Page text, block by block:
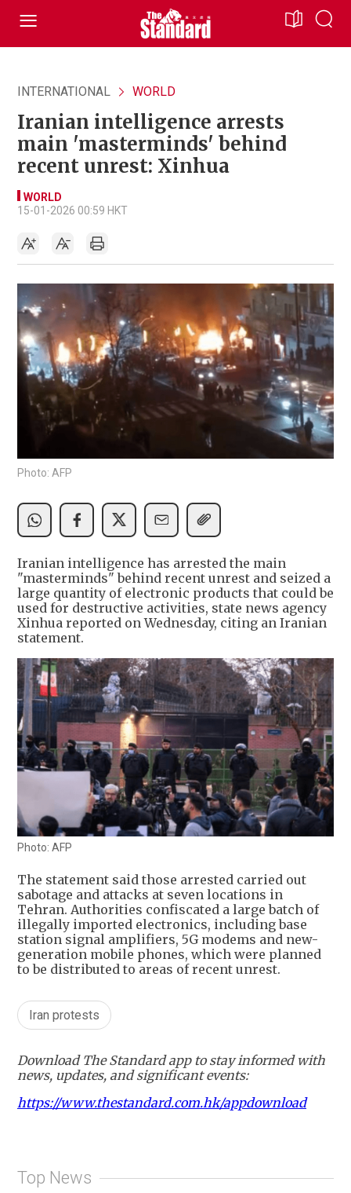
INTERNATIONAL WORLD
Iranian intelligence arrests
main 'masterminds' behind
recent unrest: Xinhua
WORLD
15-01-2026 00:59 HKT
Photo: AFP
Iranian intelligence has arrested the main
"masterminds" behind recent unrest and seized a
large quantity of electronic products that could be
used for destructive activities, state news agency
Xinhua reported on Wednesday, citing an Iranian
statement.
Photo: AFP
The statement said those arrested carried out
sabotage and attacks at seven locations in
Tehran. Authorities confiscated a large batch of
illegally imported electronics, including base
station signal amplifiers, 5G modems and new-
generation mobile phones, which were planned
to be distributed to areas of recent unrest.
Iran protests
Download The Standard app to stay informed with
news, updates, and significant events:
https://www.thestandard.com.hk/appdownload
Top News